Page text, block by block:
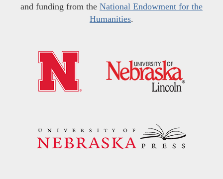
and funding from the National Endowment for the
Humanities.